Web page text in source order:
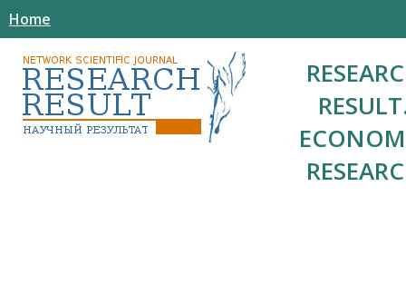
Home